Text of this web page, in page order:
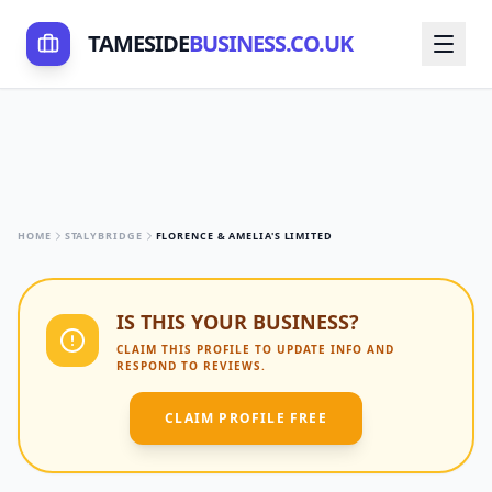
TAMESIDEBUSINESS.CO.UK
HOME STALYBRIDGE FLORENCE & AMELIA'S LIMITED
IS THIS YOUR BUSINESS?
CLAIM THIS PROFILE TO UPDATE INFO AND
RESPOND TO REVIEWS.
CLAIM PROFILE FREE